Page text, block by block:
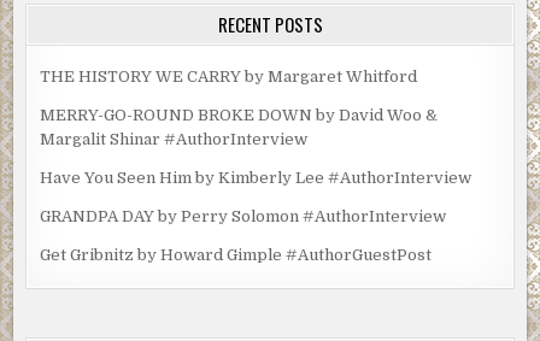
RECENT POSTS
THE HISTORY WE CARRY by Margaret Whitford
MERRY-GO-ROUND BROKE DOWN by David Woo &
Margalit Shinar #AuthorInterview
Have You Seen Him by Kimberly Lee #AuthorInterview
GRANDPA DAY by Perry Solomon #AuthorInterview
Get Gribnitz by Howard Gimple #AuthorGuestPost